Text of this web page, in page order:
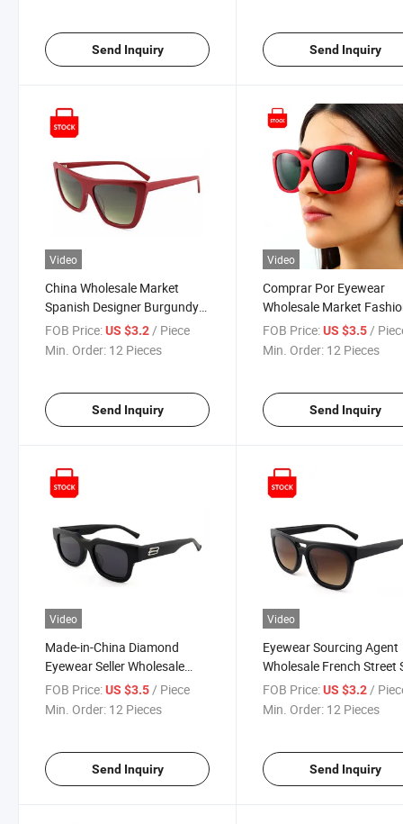
Send Inquiry Send Inquiry
Video
China Wholesale Market
Spanish Designer Burgundy
Outstanding Acetate Elegant
Sunglasses Online Shopping
FOB Price:US $3.2 / Piece
Min. Order: 12 Pieces
Send Inquiry
Video
Comprar Por Eyewear
Wholesale Market
1688 Online Shopping
Famous Brands Name
Sunglasses for Women
FOB Price: US $3.5 /
Min. Order: 12 Pieces
Send Inquiry
Video
Made-in-China Diamond
Eyewear Seller Wholesale
Mirror-Finished Hardware
Decorative Sun Glasses
Premium Sunglasses
FOB Price:US $3.5/ Piece
Min. Order: 12 Pieces
Send Inquiry
Video
Eyewear Sourcing Agent
Wholesale French Street
Exquisite Double-Bridge
Double-Rim Black
FOB Price: US $3.2 /
Min. Order: 12 Pieces
Send Inquiry